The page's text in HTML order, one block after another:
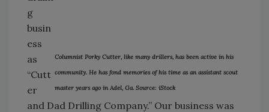
Columnist Porky Cutter, like many drillers, has been active in his
community. He has fond memories of his time as an assistant scout
master years ago in Adel, Ga. Source: iStock
g
busin
ess
as
“Cutt
er
and Dad Drilling Company.” Our business was